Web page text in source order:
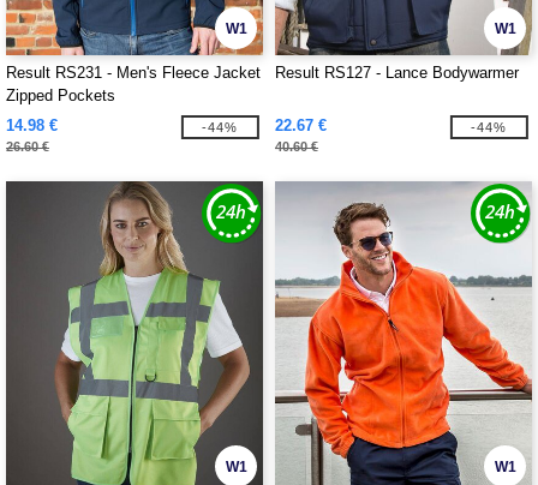
W1
Result RS231 - Men's Fleece Jacket
Zipped Pockets
14.98 €
26.60 €
-44%
W1
Result RS127 - Lance Bodywarmer
22.67 €
40.60 €
-44%
W1 W1